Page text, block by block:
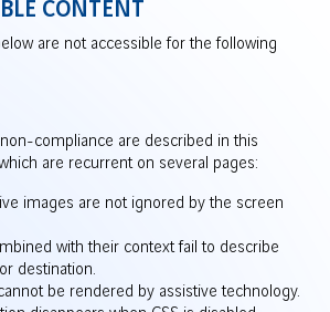
CONTENT
are not accessible for the following
compliance are described in this
are recurrent on several pages:
images are not ignored by the screen
with their context fail to describe
destination.
be rendered by assistive technology.